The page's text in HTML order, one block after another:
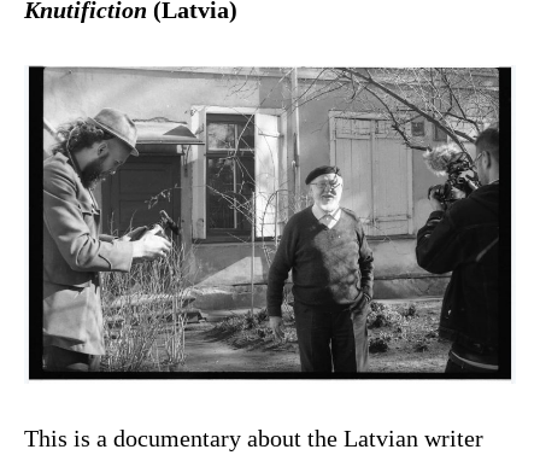
Knutifiction (Latvia)
This is a documentary about the Latvian writer